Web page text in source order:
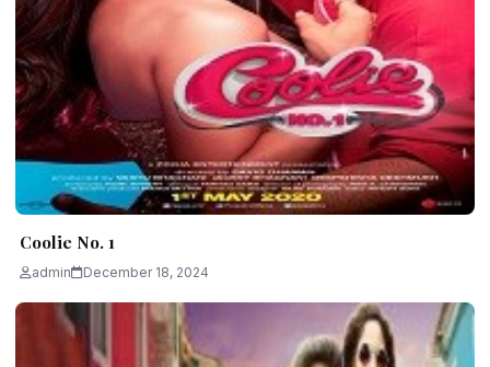
Coolie No. 1
admin December 18, 2024